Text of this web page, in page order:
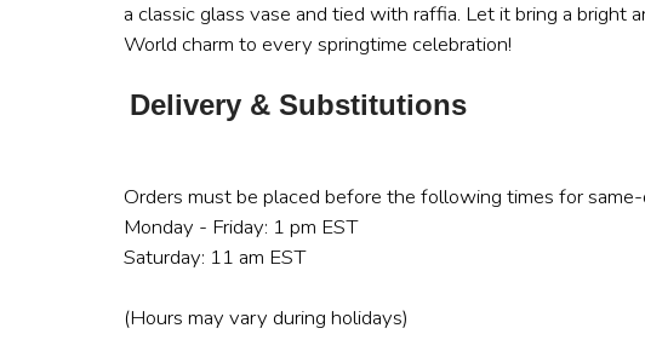
a classic glass vase and tied with raffia. Let it bring a bright
World charm to every springtime celebration!
Delivery & Substitutions
Orders must be placed before the following times for
Monday - Friday: 1 pm EST
Saturday: 11 am EST
(Hours may vary during holidays)